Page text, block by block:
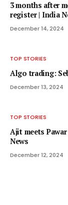
3 months after
register | India
December 14, 2024
TOP STORIES
Algo trading:
December 13, 2024
TOP STORIES
Ajit meets
News
December 12, 2024